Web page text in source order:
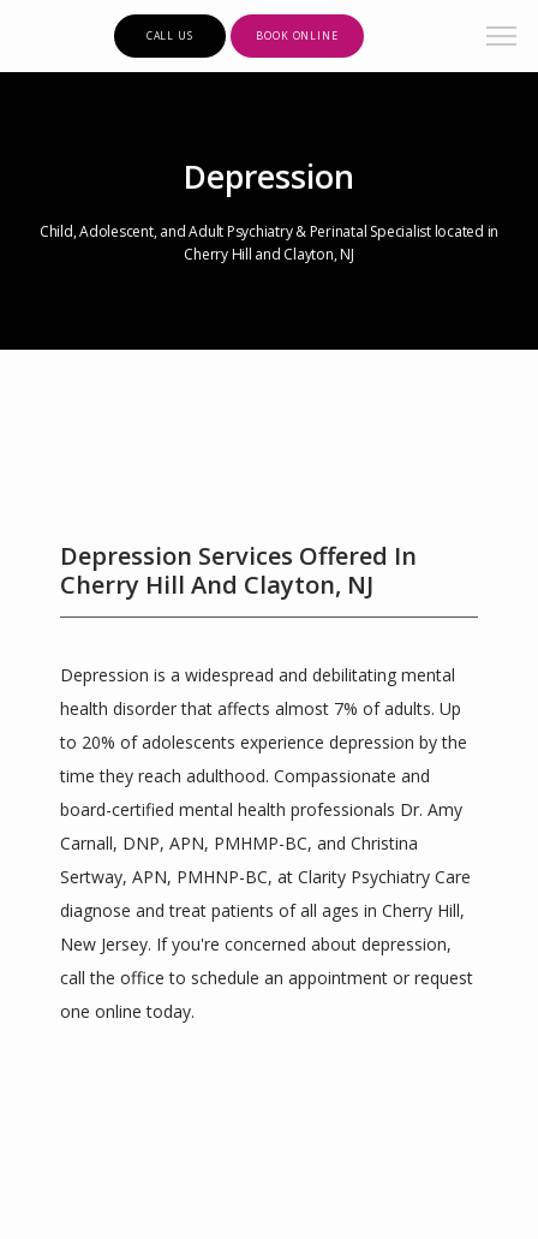
Clarity Psychiatric Care
HOME
ABOUT
CALL US BOOK ONLINE
Depression
Child, Adolescent, and Adult Psychiatry & Perinatal Specialist located in
Cherry Hill and Clayton, NJ
Depression Services Offered In
Cherry Hill And Clayton, NJ
Depression is a widespread and debilitating mental
health disorder that affects almost 7% of adults. Up
to 20% of adolescents experience depression by the
time they reach adulthood. Compassionate and
board-certified mental health professionals Dr. Amy
Carnall, DNP, APN, PMHMP-BC, and Christina
Sertway, APN, PMHNP-BC, at Clarity Psychiatry Care
diagnose and treat patients of all ages in Cherry Hill,
New Jersey. If you're concerned about depression,
call the office to schedule an appointment or request
one online today.